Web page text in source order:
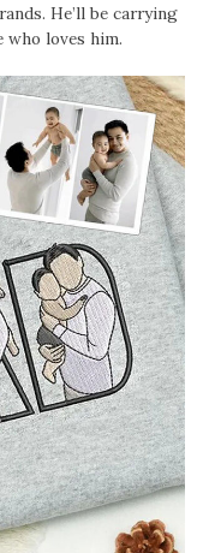
He’ll be carrying
loves him.